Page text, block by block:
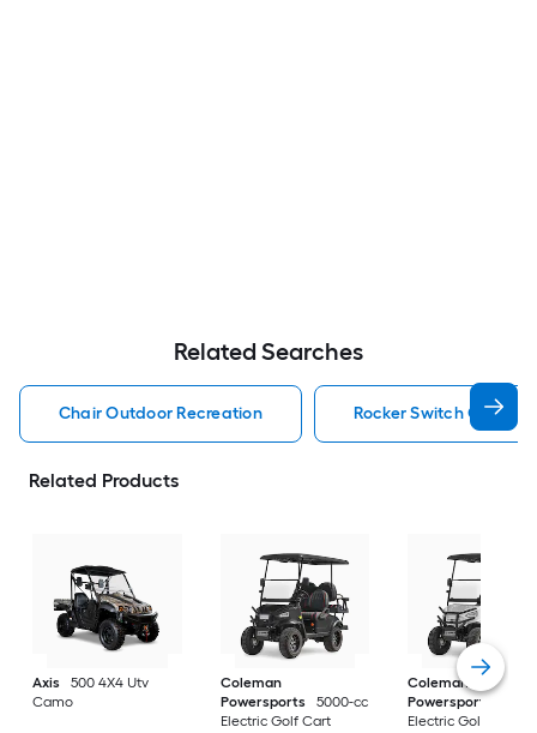
Related Searches
Chair Outdoor Recreation Rocker Switch
Related Products
Axis
500 4X4 Utv
Camo
Coleman
Powersports
5000-cc
Electric Golf Cart
Coleman
Powersports
Electric Golf Cart